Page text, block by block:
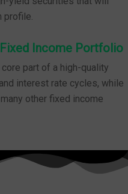
profile.
Income Portfolio
part of a high-quality
interest rate cycles, while
other fixed income